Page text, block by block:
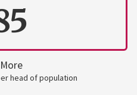
More
head of population